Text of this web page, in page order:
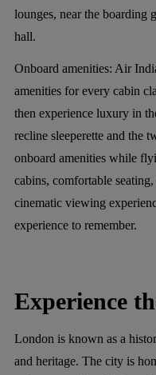
lounges, near the boarding
hall.
Onboard amenities: Air
amenities for every cabin
then experience luxury in
recline sleeperette and the
onboard amenities while
cabins, comfortable
cinematic viewing
experience to remember.
Experience
London is known as a
and heritage. The city is